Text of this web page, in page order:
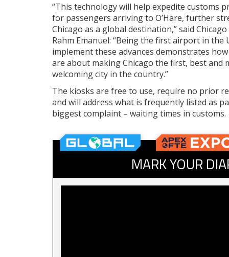
“This technology will help expedite customs
for passengers arriving to O’Hare, further
Chicago as a global destination,” said
Rahm Emanuel: “Being the first airport in the
implement these advances demonstrates
are about making Chicago the first, best and
welcoming city in the country.”
The kiosks are free to use, require no prior
and will address what is frequently listed as
biggest complaint – waiting times in customs.
MARK YOUR